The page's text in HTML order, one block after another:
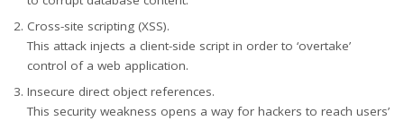
Cross-site scripting (XSS).
This attack injects a client-side script in order to ‘overtake’
control of a web application.
Insecure direct object references.
This security weakness opens a way for hackers to reach users’